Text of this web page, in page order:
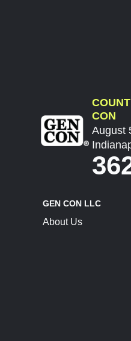
CON
August
GEN CON LLC
About Us